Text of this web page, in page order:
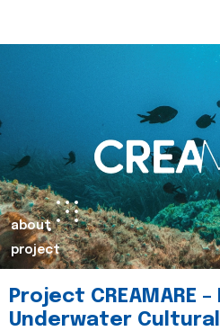
about
project
Project CREAMARE
Underwater